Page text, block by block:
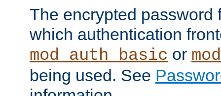
The encrypted password
which authentication
mod_auth_basic or
being used. See